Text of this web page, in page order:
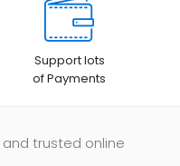
Support lots
of Payments
and trusted online